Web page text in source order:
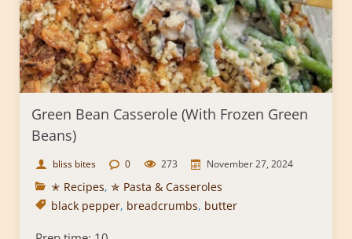
Green Bean Casserole (With Frozen Green
Beans)
bliss bites 0 273 November 27, 2024
✭ Recipes, ✯ Pasta & Casseroles
black pepper, breadcrumbs, butter